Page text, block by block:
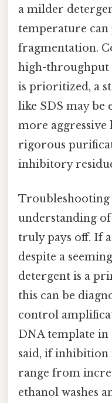
a milder
temperature can
fragmentation.
high-throughput
is prioritized, a
like SDS may be
more aggressive
rigorous
inhibitory
Troubleshooting
understanding
truly pays off. If
despite a
detergent is a
this can be
control
DNA template in
said, if inhibition
range from
ethanol washes